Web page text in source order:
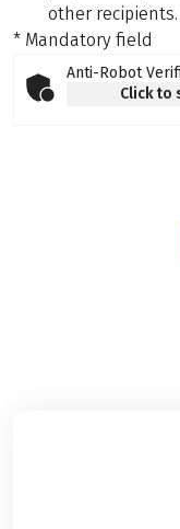
other recipients.
* Mandatory field
Anti-Robot
Click to